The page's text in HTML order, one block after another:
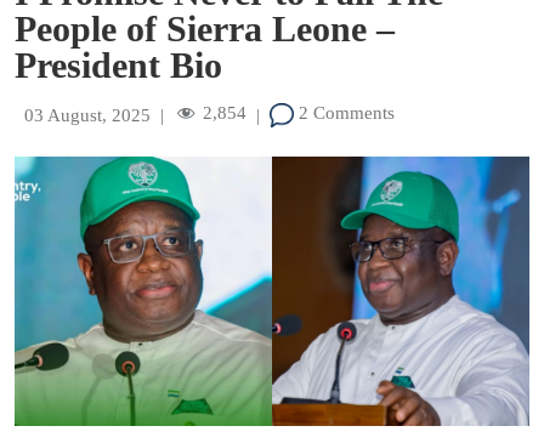
People of Sierra Leone –
President Bio
03 August, 2025 | 2,854 | 2 Comments